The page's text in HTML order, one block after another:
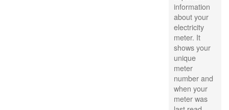
information
about your
electricity
meter. It
shows your
unique
meter
number and
when your
meter was